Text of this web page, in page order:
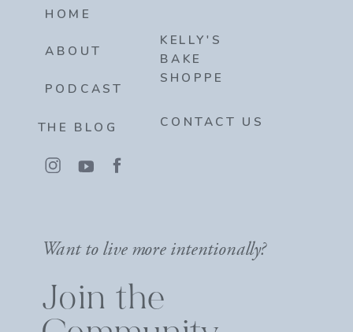
HOME
ABOUT
PODCAST
THE BLOG
KELLY'S
BAKE
SHOPPE
CONTACT US
Want to live more intentionally?
Join the